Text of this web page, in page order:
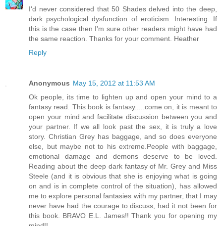
I'd never considered that 50 Shades delved into the deep,
dark psychological dysfunction of eroticism. Interesting. If
this is the case then I'm sure other readers might have had
the same reaction. Thanks for your comment. Heather
Reply
Anonymous May 15, 2012 at 11:53 AM
Ok people, its time to lighten up and open your mind to a
fantasy read. This book is fantasy.....come on, it is meant to
open your mind and facilitate discussion between you and
your partner. If we all look past the sex, it is truly a love
story. Christian Grey has baggage, and so does everyone
else, but maybe not to his extreme.People with baggage,
emotional damage and demons deserve to be loved.
Reading about the deep dark fantasy of Mr. Grey and Miss
Steele (and it is obvious that she is enjoying what is going
on and is in complete control of the situation), has allowed
me to explore personal fantasies with my partner, that I may
never have had the courage to discuss, had it not been for
this book. BRAVO E.L. James!! Thank you for opening my